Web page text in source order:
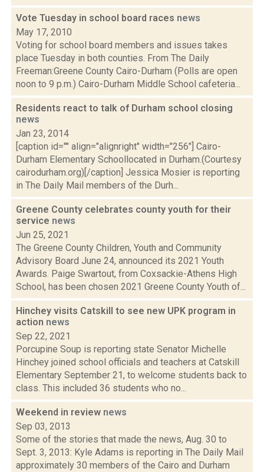
Vote Tuesday in school board races news
May 17, 2010
Voting for school board members and issues takes
place Tuesday in both counties. From The Daily
Freeman:Greene County Cairo-Durham (Polls are open
noon to 9 p.m.) Cairo-Durham Middle School cafeteria...
Residents react to talk of Durham school closing
news
Jan 23, 2014
[caption id="" align="alignright" width="256"] Cairo-
Durham Elementary Schoollocated in Durham.(Courtesy
cairodurham.org)[/caption] Jessica Mosier is reporting
in The Daily Mail members of the Durh...
Greene County celebrates county youth for their
service news
Jun 25, 2021
The Greene County Children, Youth and Community
Advisory Board June 24, announced its 2021 Youth
Awards. Paige Swartout, from Coxsackie-Athens High
School, has been chosen 2021 Greene County Youth of...
Hinchey visits Catskill to see new UPK program in
action news
Sep 22, 2021
Porcupine Soup is reporting state Senator Michelle
Hinchey joined school officials and teachers at Catskill
Elementary September 21, to welcome students back to
class. This included 36 students who no...
Weekend in review news
Sep 03, 2013
Some of the stories that made the news, Aug. 30 to
Sept. 3, 2013: Kyle Adams is reporting in The Daily Mail
approximately 30 members of the Cairo and Durham